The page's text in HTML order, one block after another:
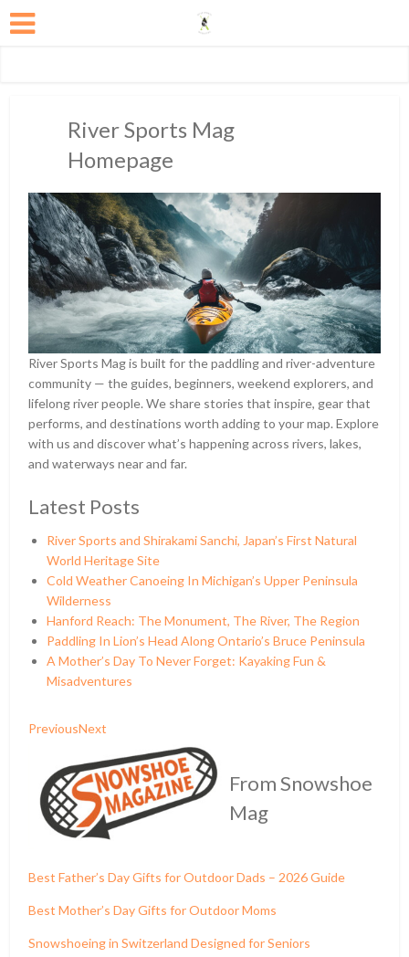
River Sports Mag
Homepage
River Sports Mag is built for the paddling and river-adventure
community — the guides, beginners, weekend explorers, and
lifelong river people. We share stories that inspire, gear that
performs, and destinations worth adding to your map. Explore
with us and discover what’s happening across rivers, lakes,
and waterways near and far.
Latest Posts
River Sports and Shirakami Sanchi, Japan’s First Natural
World Heritage Site
Cold Weather Canoeing In Michigan’s Upper Peninsula
Wilderness
Hanford Reach: The Monument, The River, The Region
Paddling In Lion’s Head Along Ontario’s Bruce Peninsula
A Mother’s Day To Never Forget: Kayaking Fun &
Misadventures
PreviousNext
From Snowshoe
Mag
Best Father’s Day Gifts for Outdoor Dads – 2026 Guide
Best Mother’s Day Gifts for Outdoor Moms
Snowshoeing in Switzerland Designed for Seniors